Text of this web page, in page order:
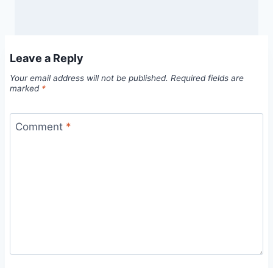
Leave a Reply
Your email address will not be published. Required fields are
marked *
Comment *